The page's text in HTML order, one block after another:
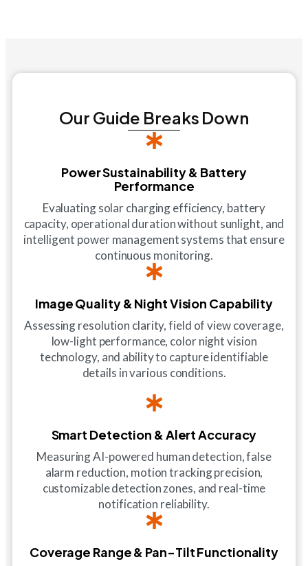
Our Guide Breaks Down
Power Sustainability & Battery
Performance
Evaluating solar charging efficiency, battery
capacity, operational duration without sunlight, and
intelligent power management systems that ensure
continuous monitoring.
Image Quality & Night Vision Capability
Assessing resolution clarity, field of view coverage,
low-light performance, color night vision
technology, and ability to capture identifiable
details in various conditions.
Smart Detection & Alert Accuracy
Measuring AI-powered human detection, false
alarm reduction, motion tracking precision,
customizable detection zones, and real-time
notification reliability.
Coverage Range & Pan-Tilt Functionality